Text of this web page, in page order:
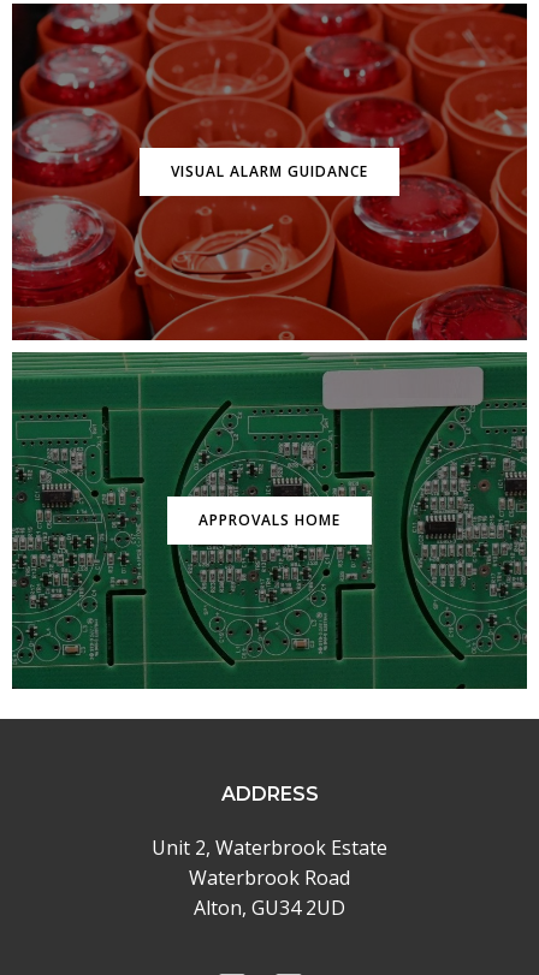
VISUAL ALARM GUIDANCE
APPROVALS HOME
ADDRESS
Unit 2, Waterbrook Estate
Waterbrook Road
Alton, GU34 2UD